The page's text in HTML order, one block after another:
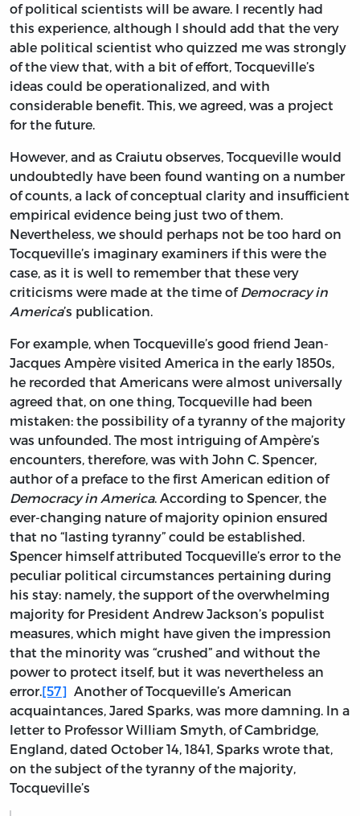
of political scientists will be aware. I recently had
this experience, although I should add that the very
able political scientist who quizzed me was strongly
of the view that, with a bit of effort, Tocqueville’s
ideas could be operationalized, and with
considerable benefit. This, we agreed, was a project
for the future.
However, and as Craiutu observes, Tocqueville would
undoubtedly have been found wanting on a number
of counts, a lack of conceptual clarity and insufficient
empirical evidence being just two of them.
Nevertheless, we should perhaps not be too hard on
Tocqueville’s imaginary examiners if this were the
case, as it is well to remember that these very
criticisms were made at the time ofDemocracy in
America’s publication.
For example, when Tocqueville’s good friend Jean-
Jacques Ampère visited America in the early 1850s,
he recorded that Americans were almost universally
agreed that, on one thing, Tocqueville had been
mistaken: the possibility of a tyranny of the majority
was unfounded. The most intriguing of Ampère’s
encounters, therefore, was with John C. Spencer,
author of a preface to the first American edition of
Democracy in America. According to Spencer, the
ever-changing nature of majority opinion ensured
that no “lasting tyranny” could be established.
Spencer himself attributed Tocqueville’s error to the
peculiar political circumstances pertaining during
his stay: namely, the support of the overwhelming
majority for President Andrew Jackson’s populist
measures, which might have given the impression
that the minority was “crushed” and without the
power to protect itself, but it was nevertheless an
error.[57] Another of Tocqueville’s American
acquaintances, Jared Sparks, was more damning. In a
letter to Professor William Smyth, of Cambridge,
England, dated October 14, 1841, Sparks wrote that,
on the subject of the tyranny of the majority,
Tocqueville’s